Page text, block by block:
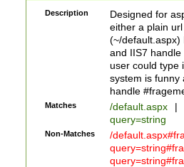
Description
Designed for
either a plain
(~/default.aspx)
and IIS7
user could type
system is funny
handle
Matches /default.aspx |
query=string
Non-Matches
/